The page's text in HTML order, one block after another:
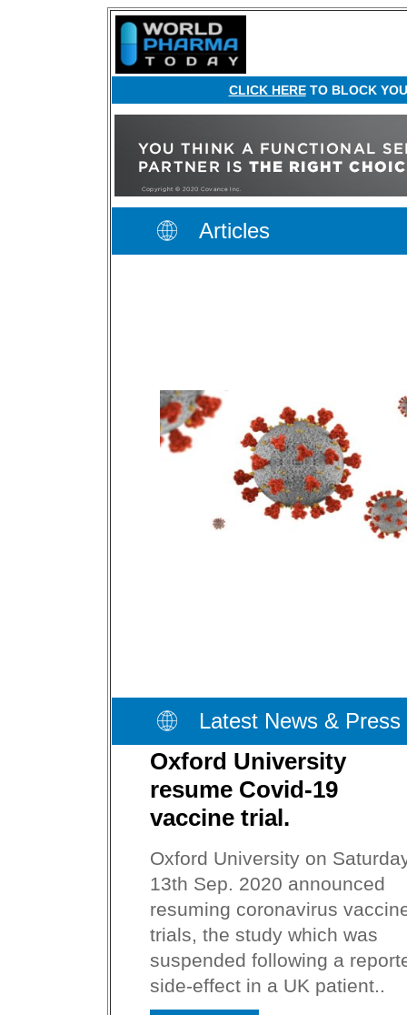
CLICK HERETO BLOCK
Articles
Latest News & Press
Oxford University
resume Covid-19
vaccine trial.
Oxford University on
13th Sep. 2020 announced
resuming coronavirus
trials, the study which was
suspended following a
side-effect in a UK patient..